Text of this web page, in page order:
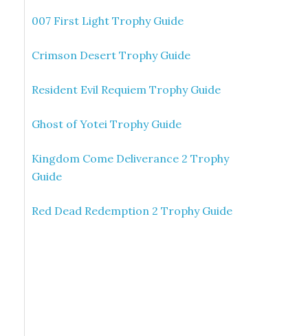
007 First Light Trophy Guide
Crimson Desert Trophy Guide
Resident Evil Requiem Trophy Guide
Ghost of Yotei Trophy Guide
Kingdom Come Deliverance 2 Trophy
Guide
Red Dead Redemption 2 Trophy Guide